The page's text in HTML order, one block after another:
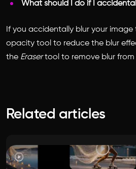
What should I do if I
If you accidentally blur your
opacity tool to reduce the blur
the Erasertool to remove blur from
Related articles